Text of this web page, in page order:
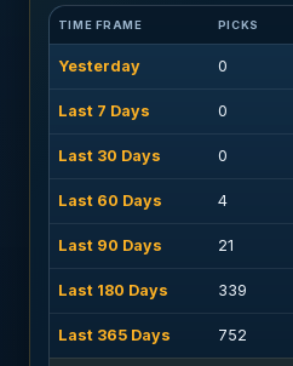
TIME FRAME PICKS
Yesterday 0
Last 7 Days 0
Last 30 Days 0
Last 60 Days 4
Last 90 Days 21
Last 180 Days 339
Last 365 Days 752